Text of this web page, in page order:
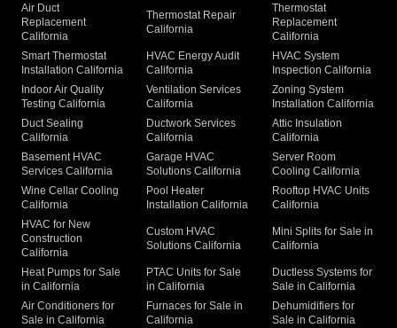
Air Duct
Replacement
California
Thermostat Repair
California
Thermostat
Replacement
California
Smart Thermostat
Installation California
HVAC Energy Audit
California
HVAC System
Inspection California
Indoor Air Quality
Testing California
Ventilation Services
California
Zoning System
Installation California
Duct Sealing
California
Ductwork Services
California
Attic Insulation
California
Basement HVAC
Services California
Garage HVAC
Solutions California
Server Room
Cooling California
Wine Cellar Cooling
California
Pool Heater
Installation California
Rooftop HVAC Units
California
HVAC for New
Construction
California
Custom HVAC
Solutions California
Mini Splits for Sale in
California
Heat Pumps for Sale
in California
PTAC Units for Sale
in California
Ductless Systems for
Sale in California
Air Conditioners for
Sale in California
Furnaces for Sale in
California
Dehumidifiers for
Sale in California